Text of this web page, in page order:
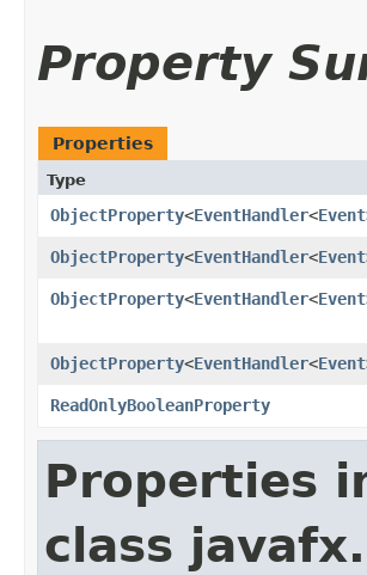
Property
Properties
Type
ObjectProperty<EventHandler<Event
ObjectProperty<EventHandler<Event
ObjectProperty<EventHandler<Event
ObjectProperty<EventHandler<Event
ReadOnlyBooleanProperty
Properties
class